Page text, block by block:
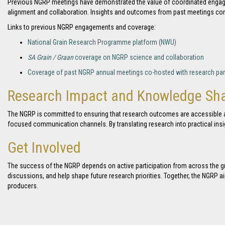
Previous NGRP meetings have demonstrated the value of coordinated
alignment and collaboration. Insights and outcomes from past meetings
Links to previous NGRP engagements and coverage:
National Grain Research Programme platform (NWU)
SA Grain / Graancoverage on NGRP science and collaboration
Coverage of past NGRP annual meetings co-hosted with research
Research Impact and Knowledge
The NGRP is committed to ensuring that research outcomes are
focused communication channels. By translating research into practical
Get Involved
The success of the NGRP depends on active participation from across the
discussions, and help shape future research priorities. Together, the
producers.